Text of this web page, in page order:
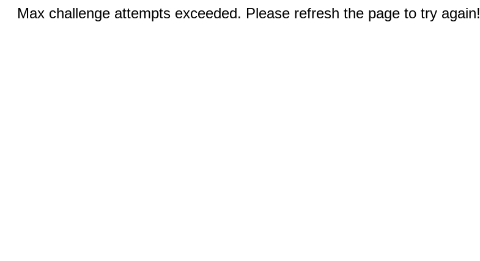
Max challenge attempts exceeded. Please refresh the page to try again!